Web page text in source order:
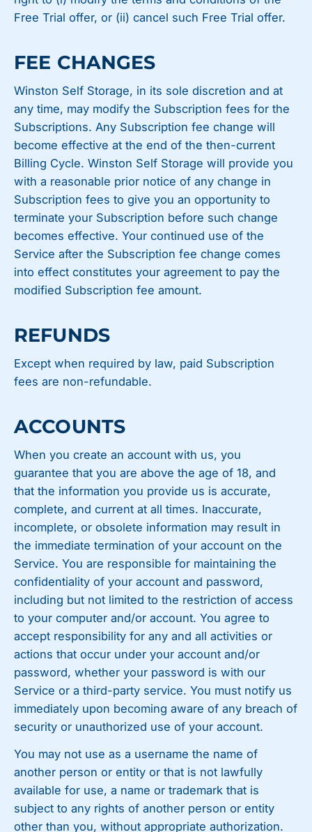
Free Trial offer, or (ii) cancel such Free Trial offer.
FEE CHANGES
Winston Self Storage, in its sole discretion and at
any time, may modify the Subscription fees for the
Subscriptions. Any Subscription fee change will
become effective at the end of the then-current
Billing Cycle. Winston Self Storage will provide you
with a reasonable prior notice of any change in
Subscription fees to give you an opportunity to
terminate your Subscription before such change
becomes effective. Your continued use of the
Service after the Subscription fee change comes
into effect constitutes your agreement to pay the
modified Subscription fee amount.
REFUNDS
Except when required by law, paid Subscription
fees are non-refundable.
ACCOUNTS
When you create an account with us, you
guarantee that you are above the age of 18, and
that the information you provide us is accurate,
complete, and current at all times. Inaccurate,
incomplete, or obsolete information may result in
the immediate termination of your account on the
Service. You are responsible for maintaining the
confidentiality of your account and password,
including but not limited to the restriction of access
to your computer and/or account. You agree to
accept responsibility for any and all activities or
actions that occur under your account and/or
password, whether your password is with our
Service or a third-party service. You must notify us
immediately upon becoming aware of any breach of
security or unauthorized use of your account.
You may not use as a username the name of
another person or entity or that is not lawfully
available for use, a name or trademark that is
subject to any rights of another person or entity
other than you, without appropriate authorization.